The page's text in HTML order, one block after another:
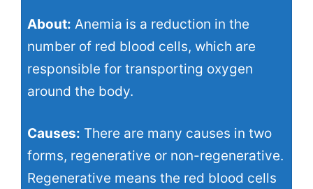
About: Anemia is a reduction in the
number of red blood cells, which are
responsible for transporting oxygen
around the body.
Causes: There are many causes in two
forms, regenerative or non-regenerative.
Regenerative means the red blood cells